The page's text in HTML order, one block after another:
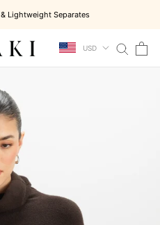
Lightweight Separates
USD